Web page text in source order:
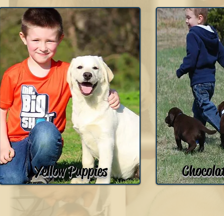
Yellow Puppies